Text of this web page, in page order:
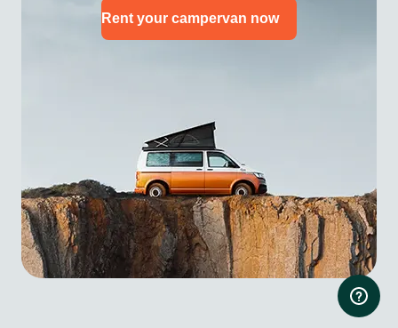
Rent your campervan now